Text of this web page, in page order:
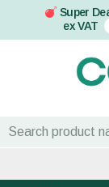
Super
ex VAT